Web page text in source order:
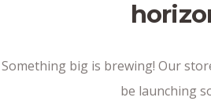
Something big is brewing! Our
be launching